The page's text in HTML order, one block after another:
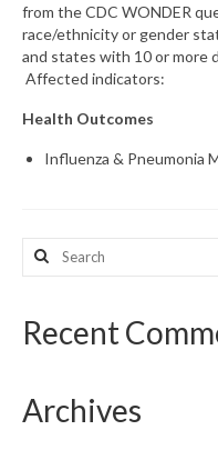
Support
CHNA Report
from the CDC WONDER
race/ethnicity or gender
and states with 10 or more
Affected indicators:
Health Outcomes
Influenza & Pneumonia
Search
for:
Recent
Archives